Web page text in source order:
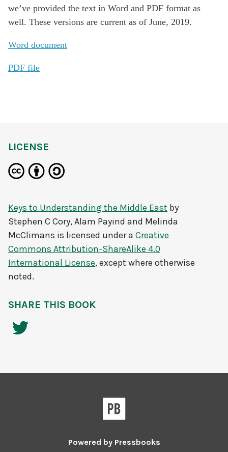
we’ve provided the text in Word and PDF format as
well. These versions are current as of June, 2019.
Word document
PDF file
LICENSE
Keys to Understanding the Middle East by
Stephen C Cory, Alam Payind and Melinda
McClimans is licensed under a Creative
Commons Attribution-ShareAlike 4.0
International License, except where otherwise
noted.
SHARE THIS BOOK
Powered by Pressbooks